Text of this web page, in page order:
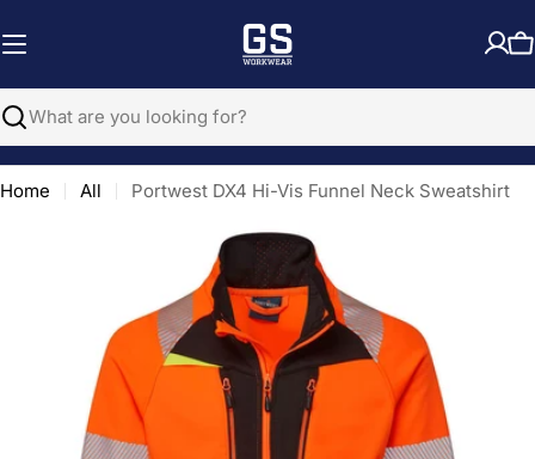
to
Search
Home All Portwest DX4 Hi-Vis Funnel Neck Sweatshirt